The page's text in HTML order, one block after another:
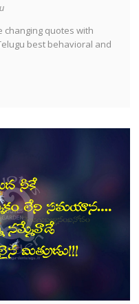
changing quotes with
best behavioral and